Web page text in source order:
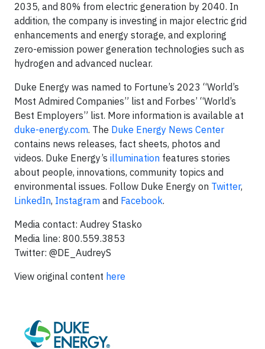
2035, and 80% from electric generation by 2040. In
addition, the company is investing in major electric grid
enhancements and energy storage, and exploring
zero-emission power generation technologies such as
hydrogen and advanced nuclear.
Duke Energy was named to Fortune’s 2023 “World’s
Most Admired Companies” list and Forbes’ “World’s
Best Employers” list. More information is available at
duke-energy.com. The Duke Energy News Center
contains news releases, fact sheets, photos and
videos. Duke Energy’s illumination features stories
about people, innovations, community topics and
environmental issues. Follow Duke Energy on Twitter,
LinkedIn, Instagram and Facebook.
Media contact: Audrey Stasko
Media line: 800.559.3853
Twitter: @DE_AudreyS
View original content here